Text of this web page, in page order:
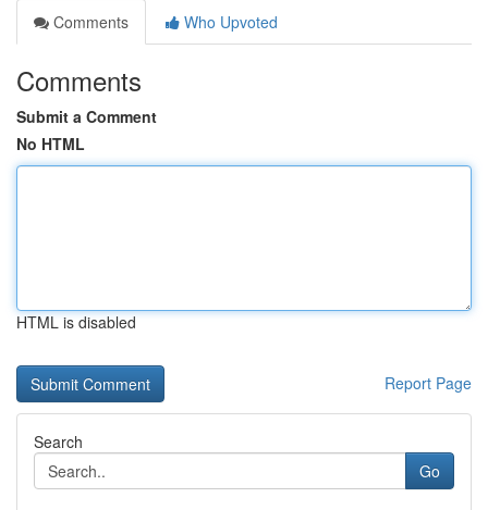
Comments
Who Upvoted
Comments
Submit a Comment
No HTML
HTML is disabled
Report Page
Search
Go